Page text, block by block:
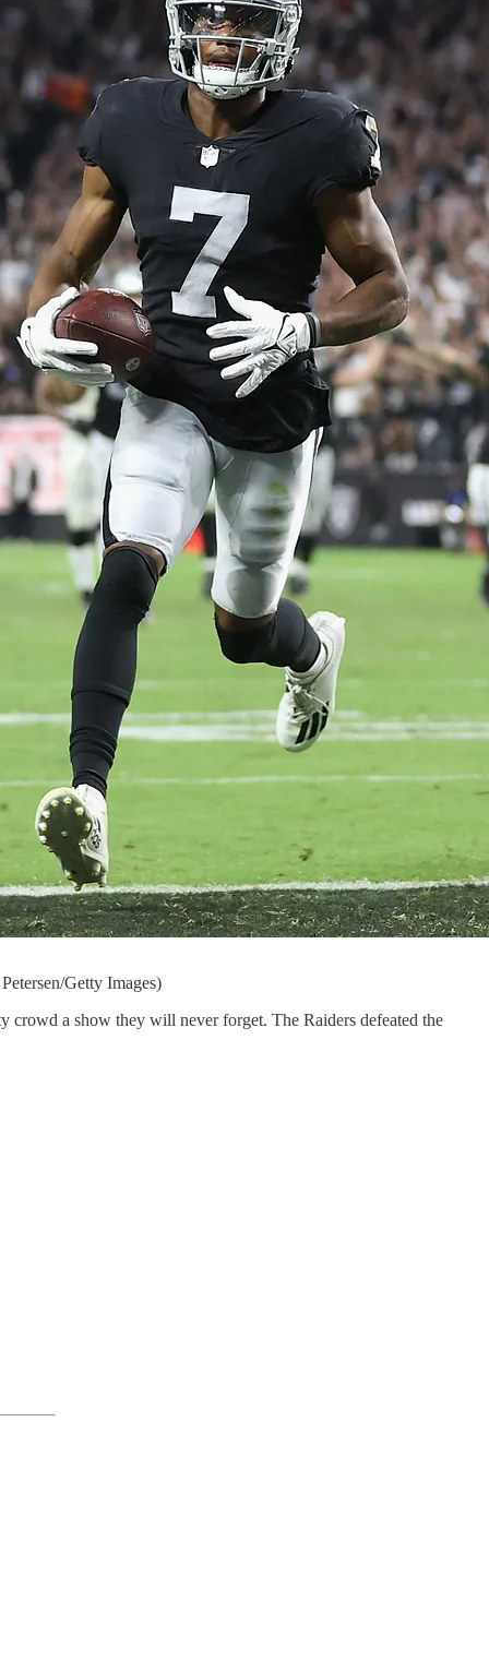
Getty Images)
crowd a show they will never forget. The Raiders defeated the